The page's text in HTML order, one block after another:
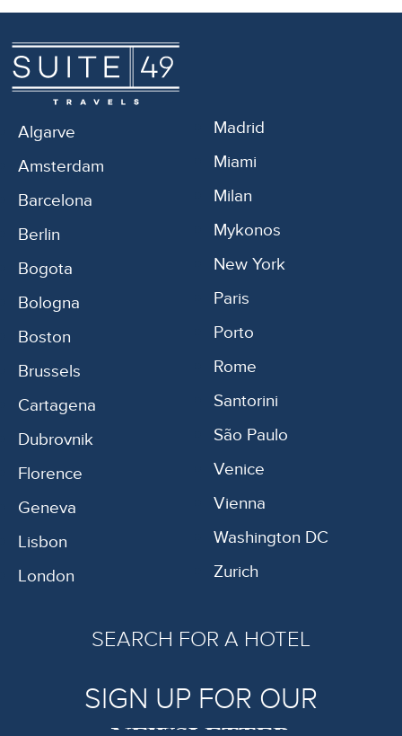
Algarve
Amsterdam
Barcelona
Berlin
Bogota
Bologna
Boston
Brussels
Cartagena
Dubrovnik
Florence
Geneva
Lisbon
London
Madrid
Miami
Milan
Mykonos
New York
Paris
Porto
Rome
Santorini
São Paulo
Venice
Vienna
Washington DC
Zurich
SEARCH FOR A HOTEL
SIGN UP FOR OUR